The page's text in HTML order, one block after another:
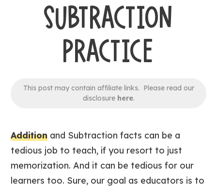
SUBTRACTION
PRACTICE
This post may contain affiliate links. Please read our
disclosure here.
Addition and Subtraction facts can be a
tedious job to teach, if you resort to just
memorization. And it can be tedious for our
learners too. Sure, our goal as educators is to